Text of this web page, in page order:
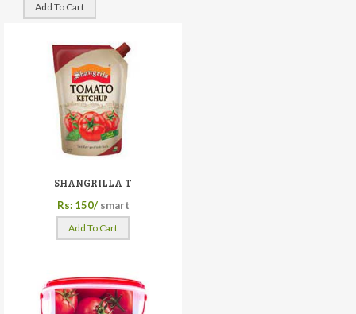
Add To Cart
SHANGRILLA T
Rs: 150/ smart
Add To Cart